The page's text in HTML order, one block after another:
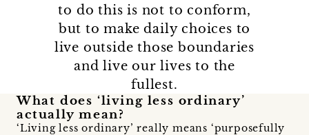
to do this is not to conform,
but to make daily choices to
live outside those boundaries
and live our lives to the
fullest.
What does ‘living less ordinary’
actually mean?
‘Living less ordinary’ really means ‘purposefully